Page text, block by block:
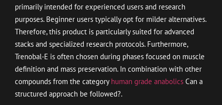
primarily intended for experienced users and research
purposes. Beginner users typically opt for milder alternatives.
Therefore, this product is particularly suited for advanced
stacks and specialized research protocols. Furthermore,
Trenobal-E is often chosen during phases focused on muscle
definition and mass preservation. In combination with other
compounds from the category human grade anabolics Can a
structured approach be followed?.